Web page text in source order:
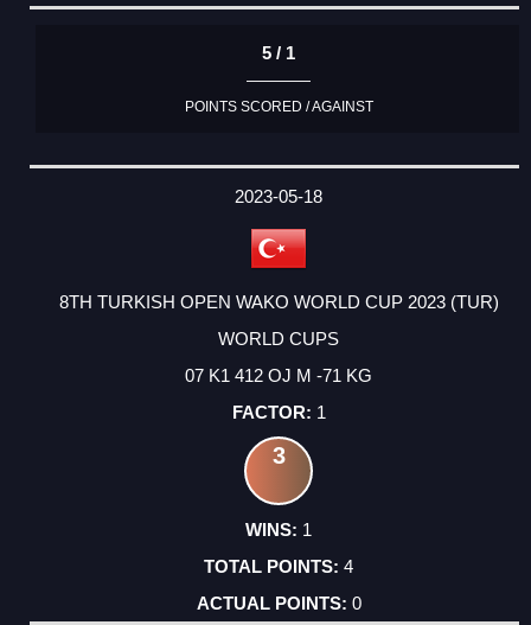
5 / 1
POINTS SCORED / AGAINST
2023-05-18
8TH TURKISH OPEN WAKO WORLD CUP 2023 (TUR)
WORLD CUPS
07 K1 412 OJ M -71 KG
1
3
1
4
0